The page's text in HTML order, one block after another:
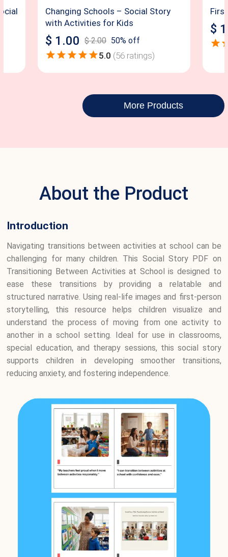
Changing Schools – Social Story
with Activities for Kids
$ 1.00 $2.00 50% off
5.0 (56 ratings)
$
More Products
About the Product
Introduction
Navigating transitions between activities at school can be
challenging for many children. This Social Story PDF on
Transitioning Between Activities at School is designed to
ease these transitions by providing a relatable and
structured narrative. Using real-life images and first-person
storytelling, this resource helps children visualize and
understand the process of moving from one activity to
another in a school setting. Ideal for use in classrooms,
special education, and therapy sessions, this social story
supports children in developing smoother transitions,
reducing anxiety, and fostering independence.